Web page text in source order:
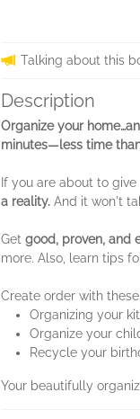
Talking about this
Description
Organize your
minutes—less time
If you are about to
a reality. And it won't
Get good, proven, and
more. Also, learn tips
Create order with
Organizing your
Organize your
Recycle your
Your beautifully